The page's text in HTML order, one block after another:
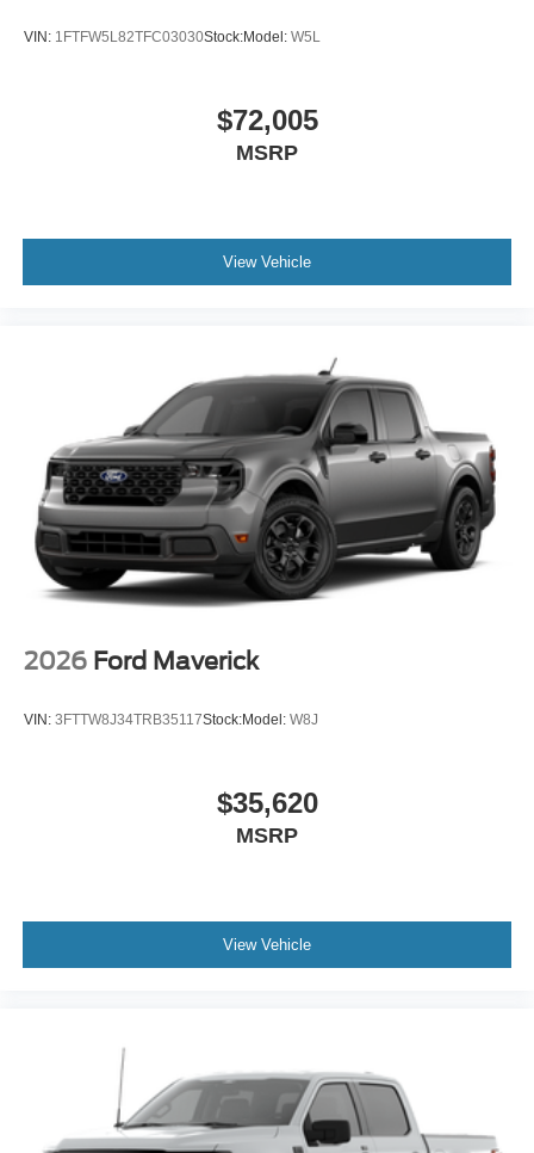
VIN: 1FTFW5L82TFC03030Stock:Model: W5L
$72,005
MSRP
View Vehicle
2026 Ford Maverick
VIN: 3FTTW8J34TRB35117Stock:Model: W8J
$35,620
MSRP
View Vehicle